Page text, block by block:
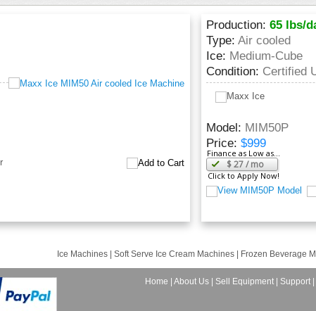
Production: 65 lbs/
Type: Air cooled
Ice: Medium-Cube
Condition: Certified
Model: MIM50P
Price: $999
Finance as Low as...
$27/ mo
Click to Apply Now!
Ice Machines| Soft Serve Ice Cream Machines| Frozen Beverage
Home About Us Sell Equipment Support